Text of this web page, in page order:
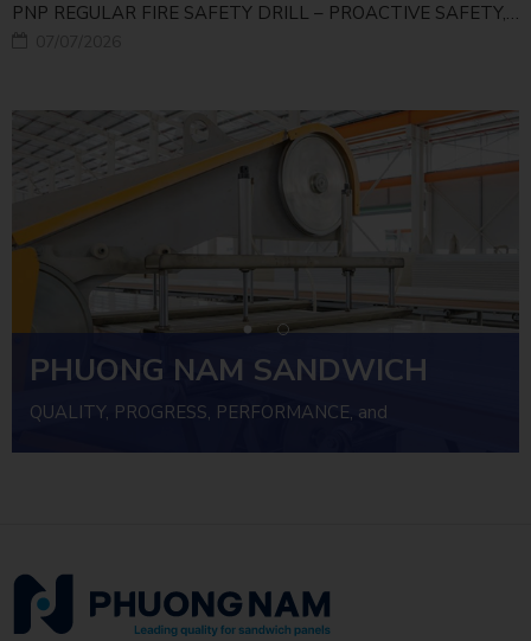
PNP REGULAR FIRE SAFETY DRILL – PROACTIVE SAFETY, RELIABLE OPERATIONS
PHUONG NAM SANDWICH
PANEL
QUALITY, PROGRESS, PERFORMANCE, and